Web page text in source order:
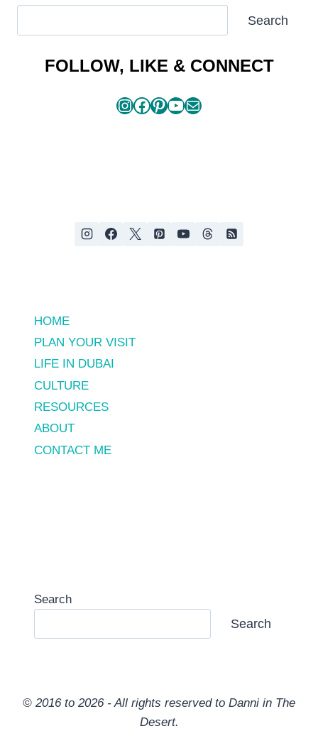
ARTICLES
Search
FOLLOW, LIKE & CONNECT
Instagram
Facebook
Pinterest
YouTube
Mail
HOME
PLAN YOUR VISIT
LIFE IN DUBAI
CULTURE
RESOURCES
ABOUT
CONTACT ME
Search
Search
© 2016 to 2026 - All rights reserved to Danni in The
Desert.